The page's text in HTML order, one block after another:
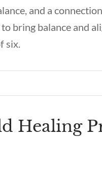
and a
bring balance and
six.
Healing